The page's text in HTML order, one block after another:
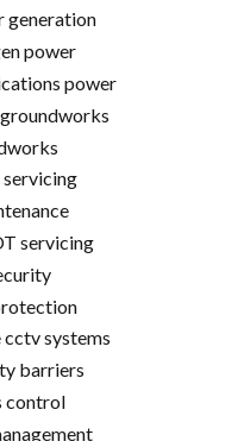
generation
power
power
servicing
systems
barriers
control